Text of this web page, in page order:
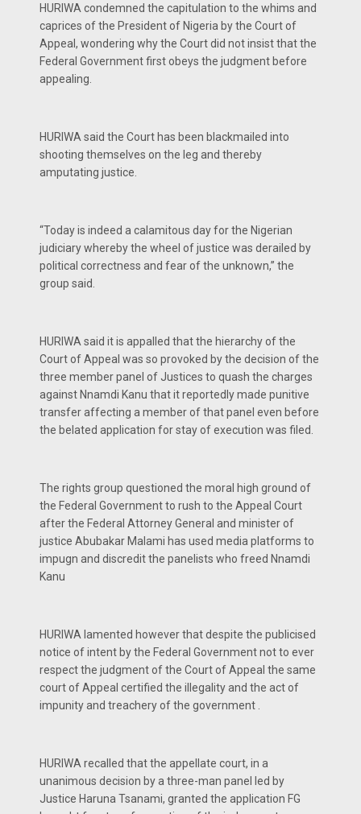
HURIWA condemned the capitulation to the whims and
caprices of the President of Nigeria by the Court of
Appeal, wondering why the Court did not insist that the
Federal Government first obeys the judgment before
appealing.
HURIWA said the Court has been blackmailed into
shooting themselves on the leg and thereby
amputating justice.
“Today is indeed a calamitous day for the Nigerian
judiciary whereby the wheel of justice was derailed by
political correctness and fear of the unknown,” the
group said.
HURIWA said it is appalled that the hierarchy of the
Court of Appeal was so provoked by the decision of the
three member panel of Justices to quash the charges
against Nnamdi Kanu that it reportedly made punitive
transfer affecting a member of that panel even before
the belated application for stay of execution was filed.
The rights group questioned the moral high ground of
the Federal Government to rush to the Appeal Court
after the Federal Attorney General and minister of
justice Abubakar Malami has used media platforms to
impugn and discredit the panelists who freed Nnamdi
Kanu
HURIWA lamented however that despite the publicised
notice of intent by the Federal Government not to ever
respect the judgment of the Court of Appeal the same
court of Appeal certified the illegality and the act of
impunity and treachery of the government .
HURIWA recalled that the appellate court, in a
unanimous decision by a three-man panel led by
Justice Haruna Tsanami, granted the application FG